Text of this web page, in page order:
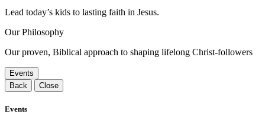
Lead today’s kids to lasting faith in Jesus.
Our Philosophy
Our proven, Biblical approach to shaping lifelong Christ-followers
Events
Back
Close
Events